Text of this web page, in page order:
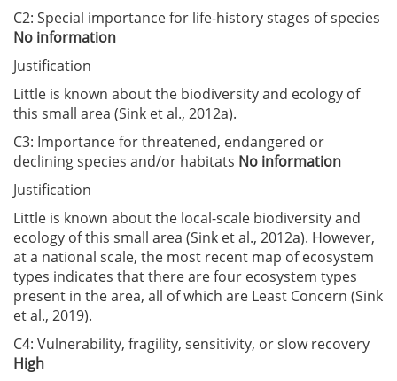
C2: Special importance for life-history stages of species
No information
Justification
Little is known about the biodiversity and ecology of
this small area (Sink et al., 2012a).
C3: Importance for threatened, endangered or
declining species and/or habitats No information
Justification
Little is known about the local-scale biodiversity and
ecology of this small area (Sink et al., 2012a). However,
at a national scale, the most recent map of ecosystem
types indicates that there are four ecosystem types
present in the area, all of which are Least Concern (Sink
et al., 2019).
C4: Vulnerability, fragility, sensitivity, or slow recovery
High